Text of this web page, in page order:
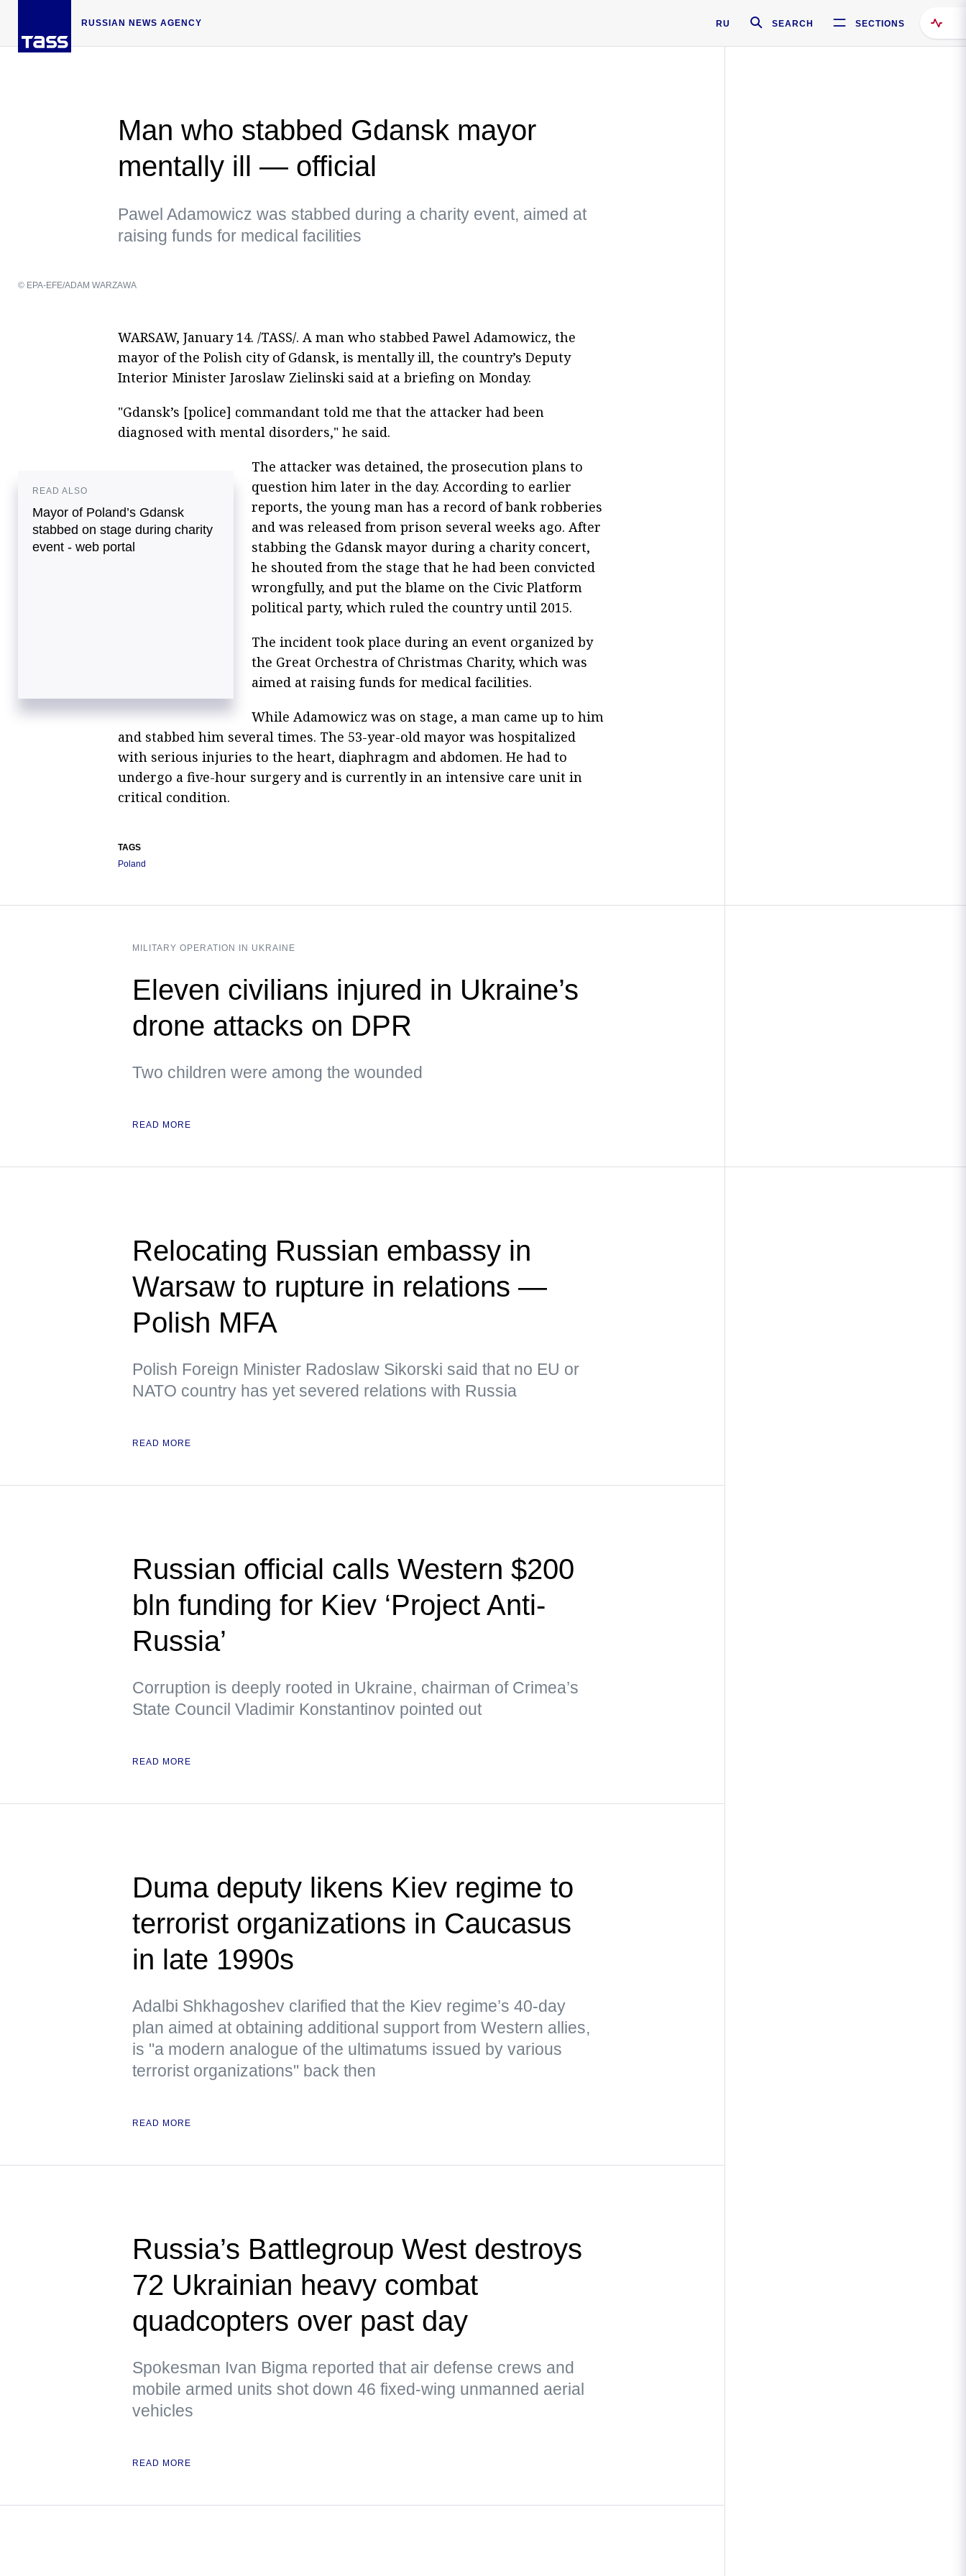
RUSSIAN NEWS AGENCY RU SEARCH SECTIONS
Man who stabbed Gdansk mayor
mentally ill — official
Pawel Adamowicz was stabbed during a charity event, aimed at
raising funds for medical facilities
© EPA-EFE/ADAM WARZAWA
WARSAW, January 14. /TASS/. A man who stabbed Pawel Adamowicz, the
mayor of the Polish city of Gdansk, is mentally ill, the country’s Deputy
Interior Minister Jaroslaw Zielinski said at a briefing on Monday.
"Gdansk’s [police] commandant told me that the attacker had been
diagnosed with mental disorders," he said.
READ ALSO
Mayor of Poland’s Gdansk
stabbed on stage during charity
event - web portal
The attacker was detained, the prosecution plans to
question him later in the day. According to earlier
reports, the young man has a record of bank robberies
and was released from prison several weeks ago. After
stabbing the Gdansk mayor during a charity concert,
he shouted from the stage that he had been convicted
wrongfully, and put the blame on the Civic Platform
political party, which ruled the country until 2015.
The incident took place during an event organized by
the Great Orchestra of Christmas Charity, which was
aimed at raising funds for medical facilities.
While Adamowicz was on stage, a man came up to him
and stabbed him several times. The 53-year-old mayor was hospitalized
with serious injuries to the heart, diaphragm and abdomen. He had to
undergo a five-hour surgery and is currently in an intensive care unit in
critical condition.
TAGS
Poland
MILITARY OPERATION IN UKRAINE
Eleven civilians injured in Ukraine’s
drone attacks on DPR
Two children were among the wounded
READ MORE
Relocating Russian embassy in
Warsaw to rupture in relations —
Polish MFA
Polish Foreign Minister Radoslaw Sikorski said that no EU or
NATO country has yet severed relations with Russia
READ MORE
Russian official calls Western $200
bln funding for Kiev ‘Project Anti-
Russia’
Corruption is deeply rooted in Ukraine, chairman of Crimea’s
State Council Vladimir Konstantinov pointed out
READ MORE
Duma deputy likens Kiev regime to
terrorist organizations in Caucasus
in late 1990s
Adalbi Shkhagoshev clarified that the Kiev regime’s 40-day
plan aimed at obtaining additional support from Western allies,
is "a modern analogue of the ultimatums issued by various
terrorist organizations" back then
READ MORE
Russia’s Battlegroup West destroys
72 Ukrainian heavy combat
quadcopters over past day
Spokesman Ivan Bigma reported that air defense crews and
mobile armed units shot down 46 fixed-wing unmanned aerial
vehicles
READ MORE